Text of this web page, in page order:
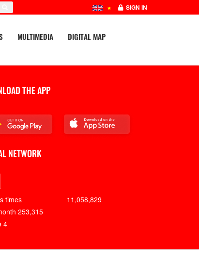
SIGN IN
MULTIMEDIA DIGITAL MAP
THE APP
NETWORK
times
11,058,829
253,315
4